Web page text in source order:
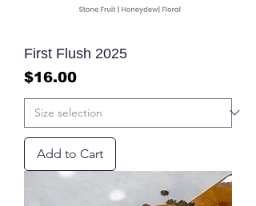
First Flush 2025
Price
$16.00
Add to Cart